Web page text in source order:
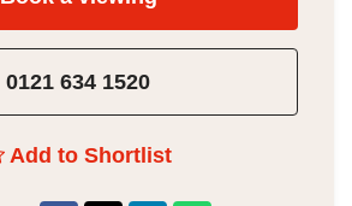
0121 634 1520
Add to Shortlist